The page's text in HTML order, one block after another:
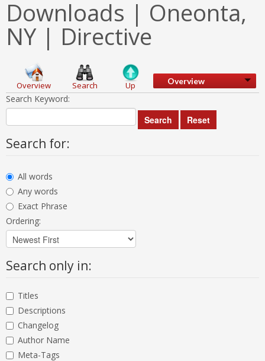
Downloads | Oneonta,
NY | Directive
Overview Search Up Overview
Search Keyword:
Search Reset
Search for:
All words
Any words
Exact Phrase
Ordering:
Search only in:
Titles
Descriptions
Changelog
Author Name
Meta-Tags